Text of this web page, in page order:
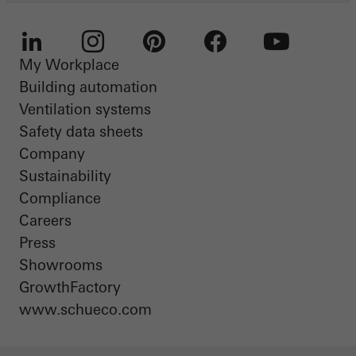
LinkedIn Instagram
My Workplace
Building automation
Ventilation systems
Safety data sheets
Company
Sustainability
Compliance
Careers
Press
Showrooms
GrowthFactory
www.schueco.com